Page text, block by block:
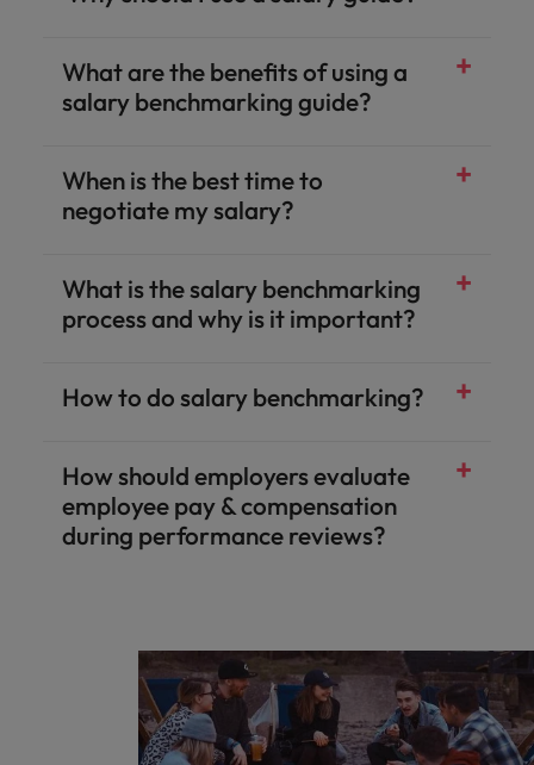
What are the benefits of using a
salary benchmarking guide?​
When is the best time to
negotiate my salary?​
What is the salary benchmarking
process and why is it important?​
How to do salary benchmarking?​
How should employers evaluate
employee pay & compensation
during performance reviews?​